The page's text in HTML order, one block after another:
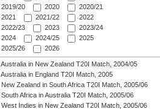
2019/20
2020
2020/21
2021
2021/22
2022
2022/23
2023
2023/24
2024
2024/25
2025
2025/26
2026
Australia in New Zealand T20I Match, 2004/05
Australia in England T20I Match, 2005
New Zealand in South Africa T20I Match, 2005/06
South Africa in Australia T20I Match, 2005/06
West Indies in New Zealand T20I Match, 2005/06